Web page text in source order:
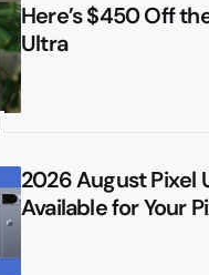
Here’s $450 Off
Ultra
2026 August Pixel
Available for Your